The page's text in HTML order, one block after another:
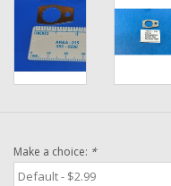
Washer
New Fishing Reels
Pre-Owned Reel Parts
Make a choice: *